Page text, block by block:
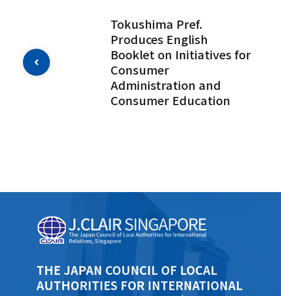
Tokushima Pref.
Produces English
Booklet on Initiatives for
Consumer
Administration and
Consumer Education
THE JAPAN COUNCIL OF LOCAL
AUTHORITIES FOR INTERNATIONAL